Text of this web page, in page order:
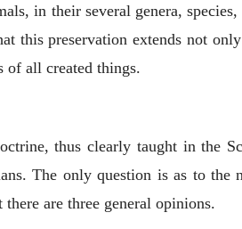
in their several genera,
this preservation extends not
of all created things.
thus clearly taught in the
The only question is as to
there are three general opinions.